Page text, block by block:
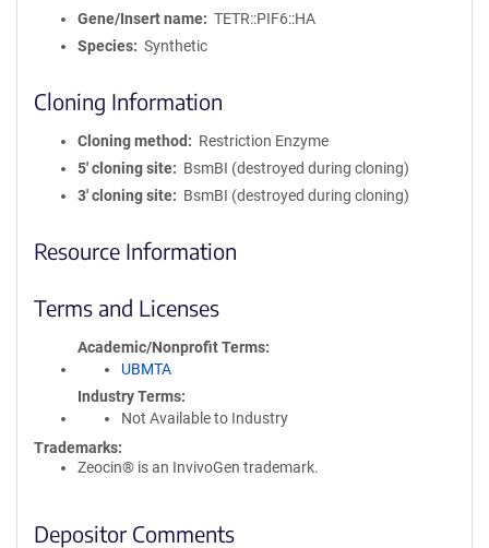
Gene/Insert name
TETR::PIF6::HA
Species
Synthetic
Cloning Information
Cloning method
Restriction Enzyme
5′ cloning site
BsmBI (destroyed during cloning)
3′ cloning site
BsmBI (destroyed during cloning)
Resource Information
Terms and Licenses
Academic/Nonprofit Terms
UBMTA
Industry Terms
Not Available to Industry
Trademarks:
Zeocin® is an InvivoGen trademark.
Depositor Comments